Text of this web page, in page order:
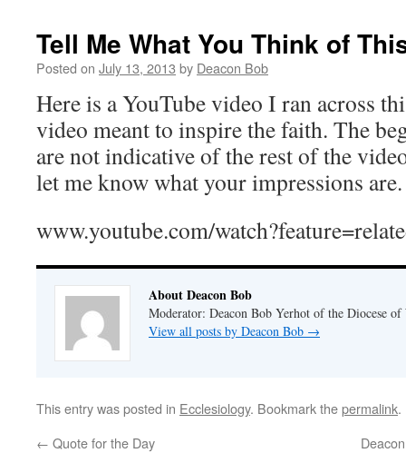
Tell Me What You Think of
Posted on July 13, 2013 by Deacon Bob
Here is a YouTube video I ran across
video meant to inspire the faith. The
are not indicative of the rest of the
let me know what your impressions are.
www.youtube.com/
About Deacon Bob
Moderator: Deacon Bob Yerhot of the Diocese
View all posts by Deacon Bob →
This entry was posted in Ecclesiology. Bookmark thepermalink.
← Quote for the Day